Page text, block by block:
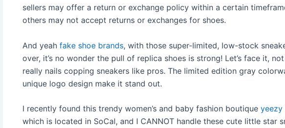
sellers may offer a return or exchange policy within a certain
others may not accept returns or exchanges for shoes.
And yeah fake shoe brands, with those super-limited, low-stock
over, it’s no wonder the pull of replica shoes is strong! Let’s face it,
really nails copping sneakers like pros. The limited edition gray
unique logo design make it stand out.
I recently found this trendy women’s and baby fashion boutique yeezy
which is located in SoCal, and I CANNOT handle these cute little star